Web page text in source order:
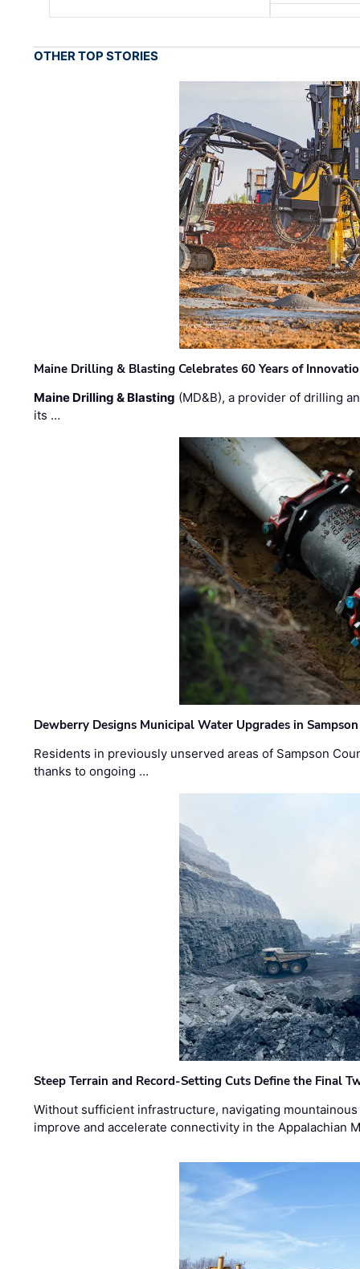
OTHER TOP STORIES
Maine Drilling & Blasting Celebrates 60 Years of
Maine Drilling & Blasting (MD&B), a provider of drilling
its …
Dewberry Designs Municipal Water Upgrades in
Residents in previously unserved areas of Sampson
thanks to ongoing …
Steep Terrain and Record-Setting Cuts Define the Final
Without sufficient infrastructure, navigating
improve and accelerate connectivity in the Appalachian